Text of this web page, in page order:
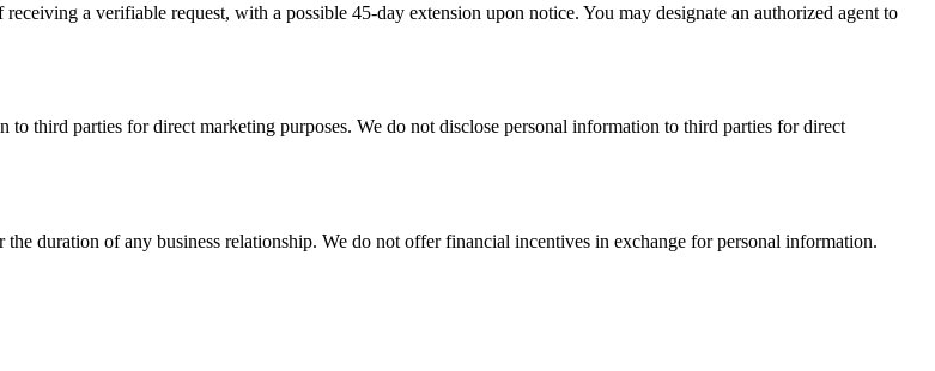
receiving a verifiable request, with a possible 45-day extension upon notice. You may designate an authorized agent to
third parties for direct marketing purposes. We do not disclose personal information to third parties for direct
duration of any business relationship. We do not offer financial incentives in exchange for personal information.